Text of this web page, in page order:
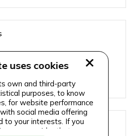
uses cookies
own and third-party
purposes, to know
for website performance
social media offering
to your interests. If you
we consider that you